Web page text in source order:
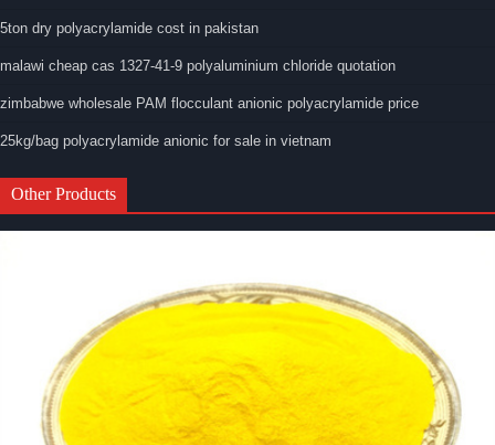
5ton dry polyacrylamide cost in pakistan
malawi cheap cas 1327-41-9 polyaluminium chloride quotation
zimbabwe wholesale PAM flocculant anionic polyacrylamide price
25kg/bag polyacrylamide anionic for sale in vietnam
Other Products